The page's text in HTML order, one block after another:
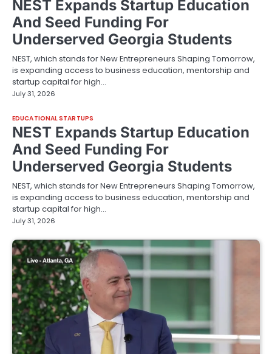
NEST Expands Startup Education
And Seed Funding For
Underserved Georgia Students
NEST, which stands for New Entrepreneurs Shaping Tomorrow,
is expanding access to business education, mentorship and
startup capital for high…
July 31, 2026
EDUCATIONAL STARTUPS
NEST Expands Startup Education
And Seed Funding For
Underserved Georgia Students
NEST, which stands for New Entrepreneurs Shaping Tomorrow,
is expanding access to business education, mentorship and
startup capital for high…
July 31, 2026